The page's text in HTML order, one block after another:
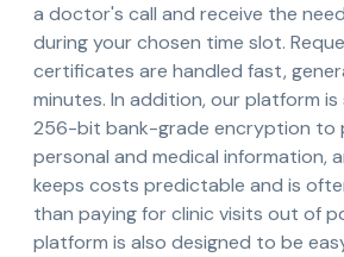
a doctor's call and receive the
during your chosen time slot.
certificates are handled fast,
minutes. In addition, our platform
256-bit bank-grade encryption to
personal and medical information,
keeps costs predictable and is
than paying for clinic visits out of
platform is also designed to be